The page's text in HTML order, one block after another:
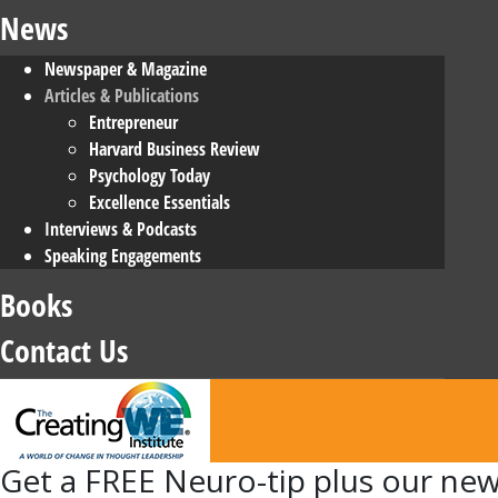
News
Newspaper & Magazine
Articles & Publications
Entrepreneur
Harvard Business Review
Psychology Today
Excellence Essentials
Interviews & Podcasts
Speaking Engagements
Books
Contact Us
Get a FREE Neuro-tip plus our